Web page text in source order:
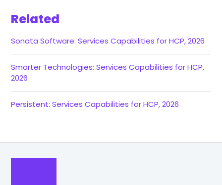
Related
Sonata Software: Services Capabilities for HCP, 2026
Smarter Technologies: Services Capabilities for HCP,
2026
Persistent: Services Capabilities for HCP, 2026